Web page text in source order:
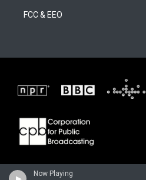
Now Playing
FCC & EEO